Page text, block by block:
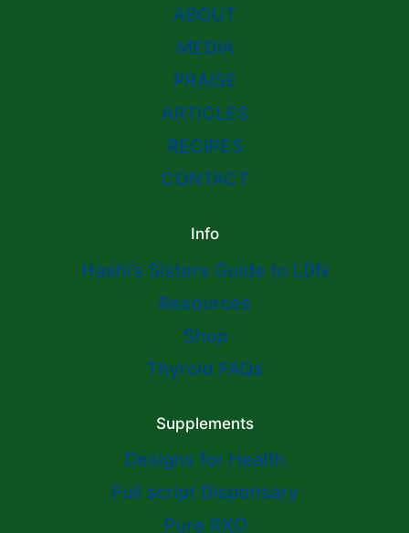
ABOUT
MEDIA
PRAISE
ARTICLES
RECIPES
CONTACT
Info
Hashi’s Sisters Guide to LDN
Resources
Shop
Thyroid FAQs
Supplements
Designs for Health
Full script Dispensary
Pure RXO